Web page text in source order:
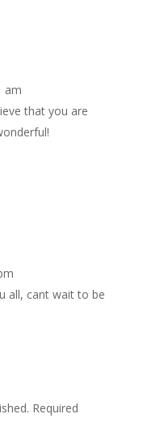
am
that you are
all, cant wait to be
Required